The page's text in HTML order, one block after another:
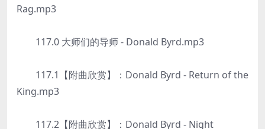
Rag.mp3
117.0 大师们的导师 - Donald Byrd.mp3
117.1【附曲欣赏】：Donald Byrd - Return of the
King.mp3
117.2【附曲欣赏】：Donald Byrd - Night